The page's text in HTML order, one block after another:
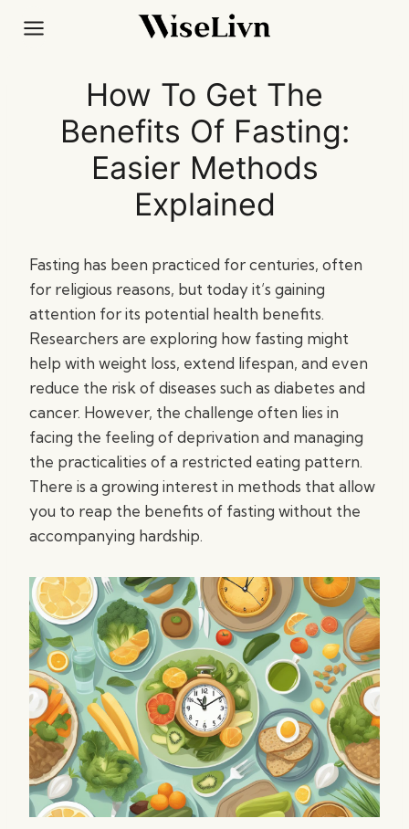
How To Get The
Benefits Of Fasting:
Easier Methods
Explained
Fasting has been practiced for centuries, often
for religious reasons, but today it’s gaining
attention for its potential health benefits.
Researchers are exploring how fasting might
help with weight loss, extend lifespan, and even
reduce the risk of diseases such as diabetes and
cancer. However, the challenge often lies in
facing the feeling of deprivation and managing
the practicalities of a restricted eating pattern.
There is a growing interest in methods that allow
you to reap the benefits of fasting without the
accompanying hardship.